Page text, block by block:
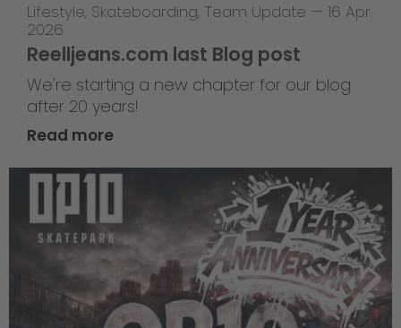
Lifestyle, Skateboarding, Team Update — 16 Apr
2026
Reelljeans.com last Blog post
We're starting a new chapter for our blog
after 20 years!
Read more